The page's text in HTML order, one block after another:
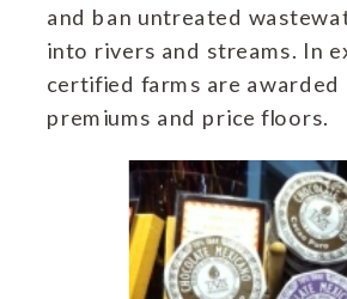
and ban untreated
into rivers and streams. In
certified farms are awarded
premiums and price floors.